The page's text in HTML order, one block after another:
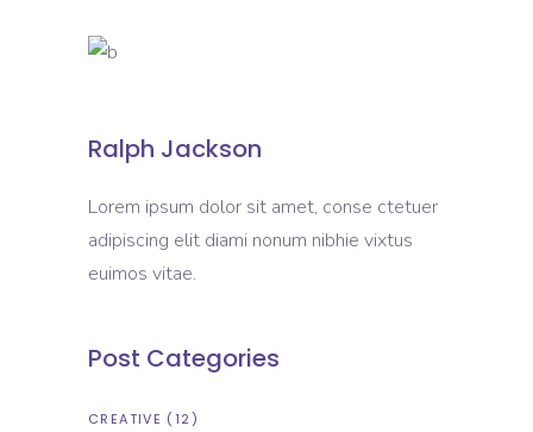
Ralph Jackson
Lorem ipsum dolor sit amet, conse ctetuer
adipiscing elit diami nonum nibhie vixtus
euimos vitae.
Post Categories
CREATIVE (12)